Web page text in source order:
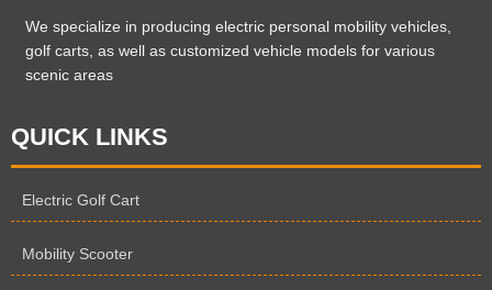
We specialize in producing electric personal mobility vehicles,
golf carts, as well as customized vehicle models for various
scenic areas
QUICK LINKS
Electric Golf Cart
Mobility Scooter